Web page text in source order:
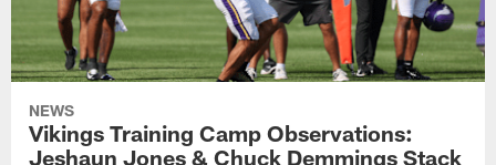
NEWS
Vikings Training Camp Observations:
Jeshaun Jones & Chuck Demmings Stack